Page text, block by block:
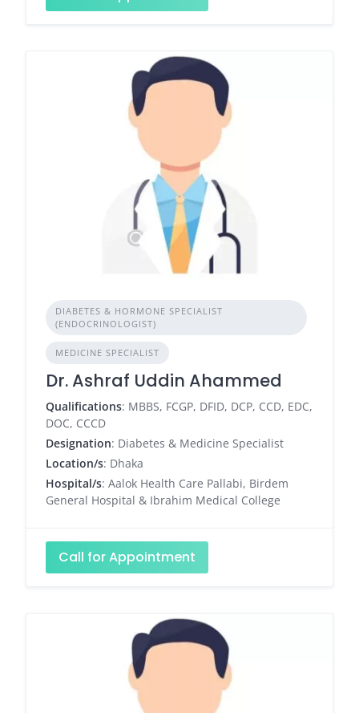
DIABETES & HORMONE SPECIALIST
(ENDOCRINOLOGIST)
MEDICINE SPECIALIST
Dr. Ashraf Uddin Ahammed
Qualifications: MBBS, FCGP, DFID, DCP, CCD, EDC,
DOC, CCCD
Designation: Diabetes & Medicine Specialist
Location/s: Dhaka
Hospital/s: Aalok Health Care Pallabi, Birdem
General Hospital & Ibrahim Medical College
Call for Appointment